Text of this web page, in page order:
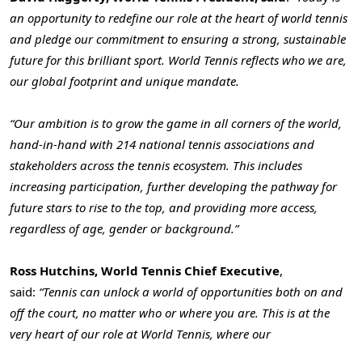
an opportunity to redefine our role at the heart of world tennis
and pledge our commitment to ensuring a strong, sustainable
future for this brilliant sport. World Tennis reflects who we are,
our global footprint and unique mandate.
“Our ambition is to grow the game in all corners of the world,
hand-in-hand with 214 national tennis associations and
stakeholders across the tennis ecosystem. This includes
increasing participation, further developing the pathway for
future stars to rise to the top, and providing more access,
regardless of age, gender or background.”
Ross Hutchins, World Tennis Chief Executive,
said: “Tennis can unlock a world of opportunities both on and
off the court, no matter who or where you are. This is at the
very heart of our role at World Tennis, where our